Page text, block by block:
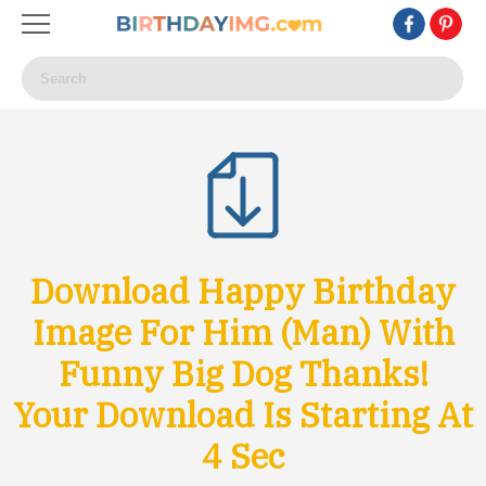
Download Happy Birthday
Image For Him (Man) With
Funny Big Dog Thanks!
Your Download Is Starting At
1Sec